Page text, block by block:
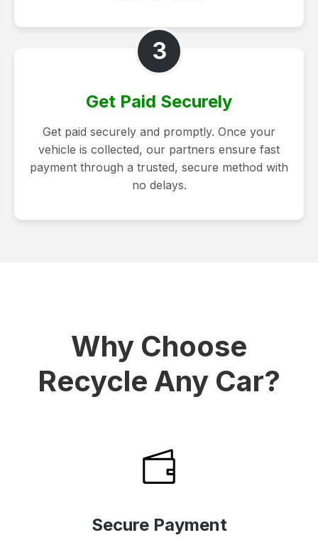
3
Get Paid Securely
Get paid securely and promptly. Once your
vehicle is collected, our partners ensure fast
payment through a trusted, secure method with
no delays.
Why Choose
Recycle Any Car?
Secure Payment